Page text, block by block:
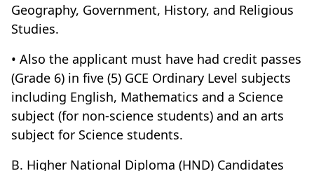
Geography, Government, History, and Religious
Studies.
• Also the applicant must have had credit passes
(Grade 6) in five (5) GCE Ordinary Level subjects
including English, Mathematics and a Science
subject (for non-science students) and an arts
subject for Science students.
B. Higher National Diploma (HND) Candidates